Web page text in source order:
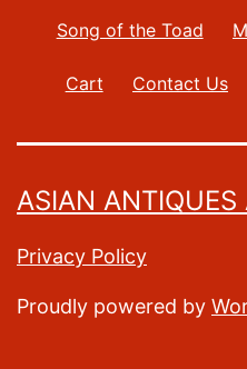
Song of the Toad
Cart Contact Us
ASIAN ANTIQUES
Privacy Policy
Proudly powered by